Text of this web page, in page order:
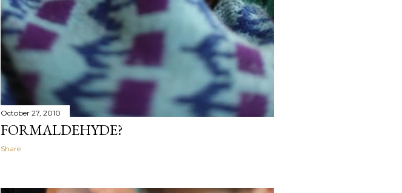
October 27, 2010
FORMALDEHYDE?
Share